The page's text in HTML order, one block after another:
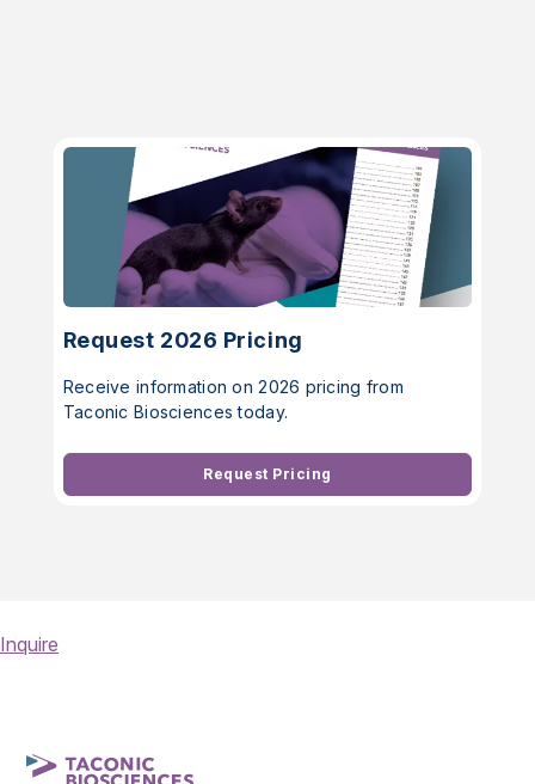
Request 2026 Pricing
Receive information on 2026 pricing from
Taconic Biosciences today.
Request Pricing
Inquire